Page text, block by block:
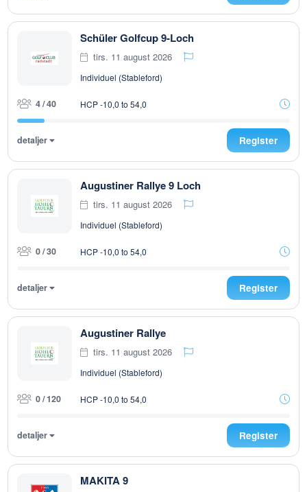
Schüler Golfcup 9-Loch
tirs. 11 august 2026
Individuel (Stableford)
4 / 40 HCP -10,0 to 54,0
detaljer Register
Augustiner Rallye 9 Loch
tirs. 11 august 2026
Individuel (Stableford)
0 / 30 HCP -10,0 to 54,0
detaljer Register
Augustiner Rallye
tirs. 11 august 2026
Individuel (Stableford)
0 / 120 HCP -10,0 to 54,0
detaljer Register
MAKITA 9